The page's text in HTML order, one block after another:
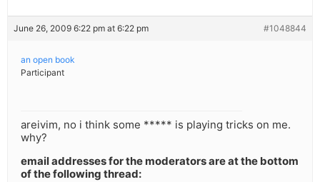
June 26, 2009 6:22 pm at 6:22 pm #1048844
an open book
Participant
areivim, no i think some ***** is playing tricks on me.
why?
email addresses for the moderators are at the bottom
of the following thread: